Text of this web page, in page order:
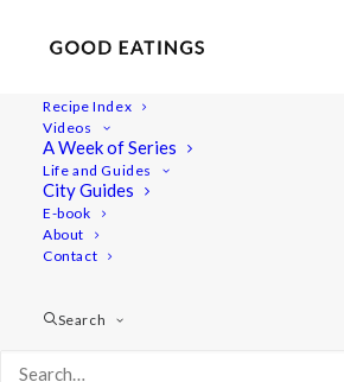
Recipe Index
Videos
A Week of Series
Life and Guides
City Guides
E-book
About
Contact
Search
Cauliflower and Chickpea Coconut Curry